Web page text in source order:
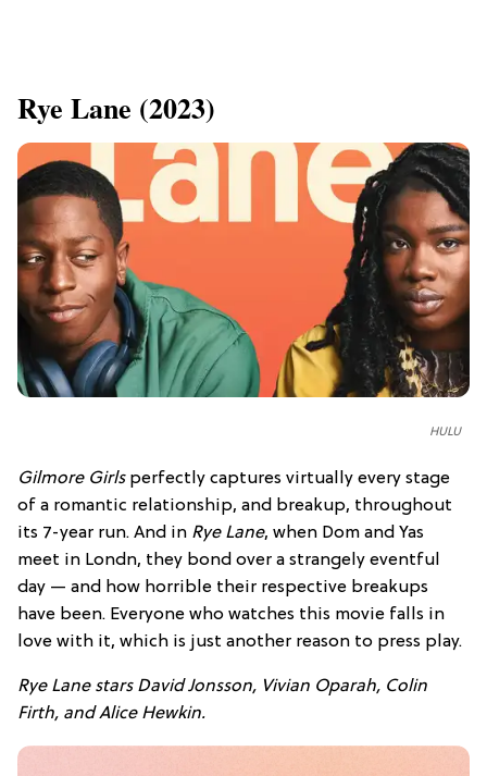
Rye Lane (2023)
HULU
Gilmore Girlsperfectly captures virtually every stage
of a romantic relationship, and breakup, throughout
its 7-year run. And in Rye Lane, when Dom and Yas
meet in Londn, they bond over a strangely eventful
day — and how horrible their respective breakups
have been. Everyone who watches this movie falls in
love with it, which is just another reason to press play.
Rye Lane stars David Jonsson, Vivian Oparah, Colin
Firth, andAlice Hewkin.